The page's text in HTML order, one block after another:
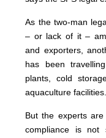
As the two-man
– or lack of it –
and exporters,
has been
plants, cold
aquaculture facilities.
But the experts
compliance is not